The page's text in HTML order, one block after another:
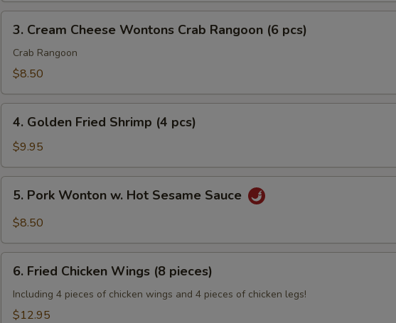
(8
pcs)
Cream
Cheese
Wontons
Rangoon
pcs)
3. Cream Cheese Wontons Crab Rangoon (6 pcs)
Crab Rangoon
$8.50
Golden
Fried
Shrimp
(4
pcs)
4. Golden Fried Shrimp (4 pcs)
$9.95
Pork
Wonton
Hot
Sesame
Sauce
5. Pork Wonton w. Hot Sesame Sauce
$8.50
Fried
Chicken
Wings
6. Fried Chicken Wings (8 pieces)
Including 4 pieces of chicken wings and 4 pieces of chicken legs!
$12.95